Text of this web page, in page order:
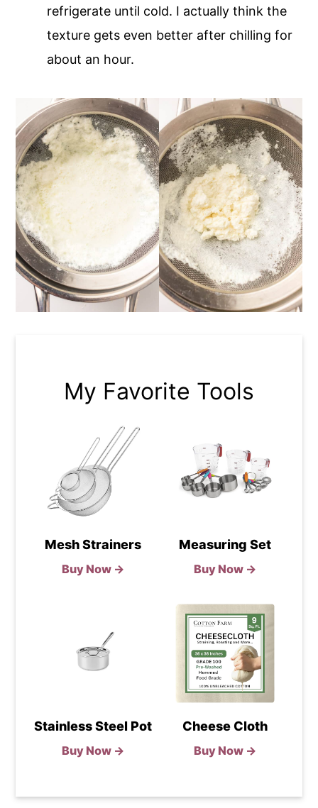
refrigerate until cold. I actually think the
texture gets even better after chilling for
about an hour.
My Favorite Tools
Mesh Strainers
Buy Now →
Measuring Set
Buy Now →
Stainless Steel Pot
Buy Now →
Cheese Cloth
Buy Now →